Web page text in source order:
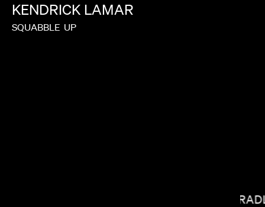
KENDRICK LAMAR
SQUABBLE UP